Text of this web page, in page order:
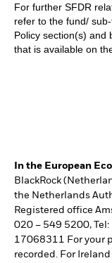
For further SFDR
refer to the fund/
Policy section(s) and
that is available on
In the European
BlackRock
the Netherlands
Registered office
020 – 549 5200,
17068311 For your
recorded. For